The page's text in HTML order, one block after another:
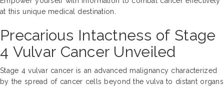
at this unique medical destination.
Precarious Intactness of Stage
4 Vulvar Cancer Unveiled
Stage 4 vulvar cancer is an advanced malignancy characterized
by the spread of cancer cells beyond the vulva to distant organs